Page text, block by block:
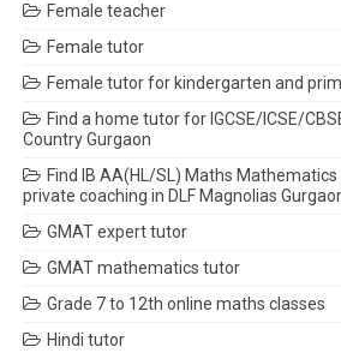
Female teacher
Female tutor
Female tutor for kindergarten and
Find a home tutor for IGCSE/ICSE/
Country Gurgaon
Find IB AA(HL/SL) Maths
private coaching in DLF Magnolias
GMAT expert tutor
GMAT mathematics tutor
Grade 7 to 12th online maths classes
Hindi tutor